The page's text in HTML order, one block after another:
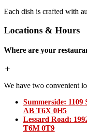
Each dish is crafted with
Locations & Hours
Where are your
We have two convenient
Summerside: 1109
AB T6X 0H5
Lessard Road:
T6M 0T9